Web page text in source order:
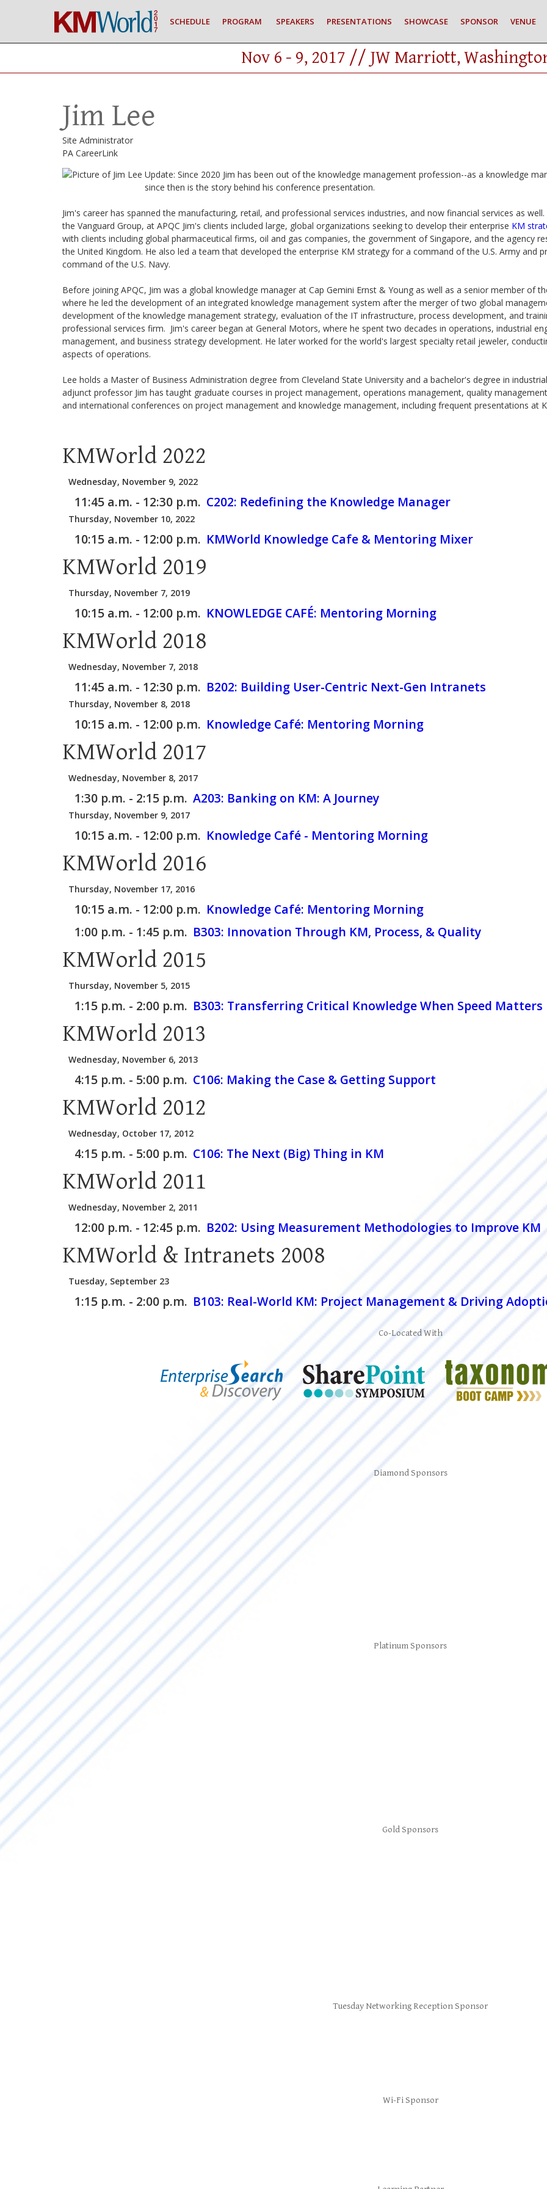
SCHEDULE PROGRAM SPEAKERS PRESENTATIONS SHOWCASE SPONSOR VENUE
Nov 6 - 9, 2017 // JW Marriott,
Jim Lee
Site Administrator
PA CareerLink
Update: Since 2020 Jim has been out of the knowledge management profession--as a knowledge
since then is the story behind his conference presentation.
Jim's career has spanned the manufacturing, retail, and professional services industries, and now financial services as
the Vanguard Group, at APQC Jim's clients included large, global organizations seeking to develop their enterprise KM
with clients including global pharmaceutical firms, oil and gas companies, the government of Singapore, and the agency
the United Kingdom. He also led a team that developed the enterprise KM strategy for a command of the U.S. Army and
command of the U.S. Navy.
Before joining APQC, Jim was a global knowledge manager at Cap Gemini Ernst & Young as well as a senior member of
where he led the development of an integrated knowledge management system after the merger of two global
development of the knowledge management strategy, evaluation of the IT infrastructure, process development, and
professional services firm. Jim's career began at General Motors, where he spent two decades in operations, industrial
management, and business strategy development. He later worked for the world's largest specialty retail jeweler,
aspects of operations.
Lee holds a Master of Business Administration degree from Cleveland State University and a bachelor's degree in
adjunct professor Jim has taught graduate courses in project management, operations management, quality
and international conferences on project management and knowledge management, including frequent presentations at
KMWorld 2022
Wednesday, November 9, 2022
11:45 a.m. - 12:30 p.m. C202: Redefining the Knowledge Manager
Thursday, November 10, 2022
10:15 a.m. - 12:00 p.m. KMWorld Knowledge Cafe & Mentoring Mixer
KMWorld 2019
Thursday, November 7, 2019
10:15 a.m. - 12:00 p.m. KNOWLEDGE CAFÉ: Mentoring Morning
KMWorld 2018
Wednesday, November 7, 2018
11:45 a.m. - 12:30 p.m. B202: Building User-Centric Next-Gen Intranets
Thursday, November 8, 2018
10:15 a.m. - 12:00 p.m. Knowledge Café: Mentoring Morning
KMWorld 2017
Wednesday, November 8, 2017
1:30 p.m. - 2:15 p.m. A203: Banking on KM: A Journey
Thursday, November 9, 2017
10:15 a.m. - 12:00 p.m. Knowledge Café - Mentoring Morning
KMWorld 2016
Thursday, November 17, 2016
10:15 a.m. - 12:00 p.m. Knowledge Café: Mentoring Morning
1:00 p.m. - 1:45 p.m. B303: Innovation Through KM, Process, & Quality
KMWorld 2015
Thursday, November 5, 2015
1:15 p.m. - 2:00 p.m. B303: Transferring Critical Knowledge When Speed Matters
KMWorld 2013
Wednesday, November 6, 2013
4:15 p.m. - 5:00 p.m. C106: Making the Case & Getting Support
KMWorld 2012
Wednesday, October 17, 2012
4:15 p.m. - 5:00 p.m. C106: The Next (Big) Thing in KM
KMWorld 2011
Wednesday, November 2, 2011
12:00 p.m. - 12:45 p.m. B202: Using Measurement Methodologies to Improve KM
KMWorld & Intranets 2008
Tuesday, September 23
1:15 p.m. - 2:00 p.m. B103: Real-World KM: Project Management & Driving
Co-Located With
Diamond Sponsors
Platinum Sponsors
Gold Sponsors
Tuesday Networking Reception Sponsor
Wi-Fi Sponsor